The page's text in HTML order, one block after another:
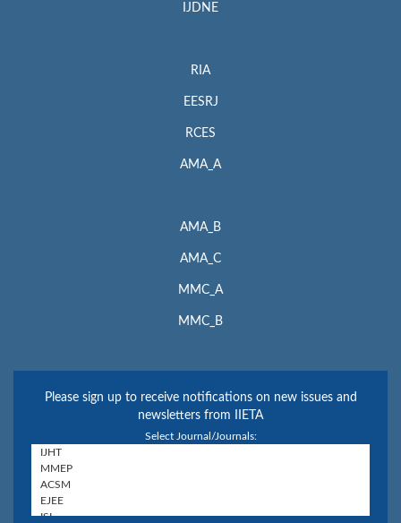
IJDNE
RIA
EESRJ
RCES
AMA_A
AMA_B
AMA_C
MMC_A
MMC_B
Please sign up to receive notifications on new issues and
newsletters from IIETA
Select Journal/Journals: